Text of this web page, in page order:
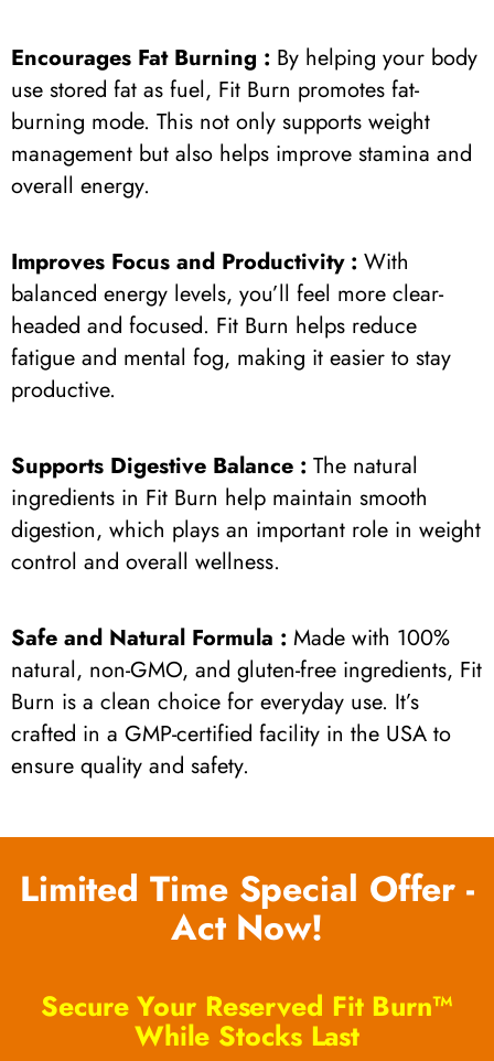
Encourages Fat Burning : By helping your body
use stored fat as fuel, Fit Burn promotes fat-
burning mode. This not only supports weight
management but also helps improve stamina and
overall energy.
Improves Focus and Productivity : With
balanced energy levels, you’ll feel more clear-
headed and focused. Fit Burn helps reduce
fatigue and mental fog, making it easier to stay
productive.
Supports Digestive Balance : The natural
ingredients in Fit Burn help maintain smooth
digestion, which plays an important role in weight
control and overall wellness.
Safe and Natural Formula : Made with 100%
natural, non-GMO, and gluten-free ingredients, Fit
Burn is a clean choice for everyday use. It’s
crafted in a GMP-certified facility in the USA to
ensure quality and safety.
Limited Time Special Offer -
Act Now!
Secure Your Reserved Fit Burn™
While Stocks Last